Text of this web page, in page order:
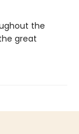
the
great